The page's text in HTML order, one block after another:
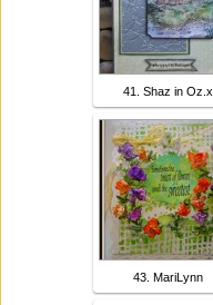
41. Shaz in Oz.x
43. MariLynn